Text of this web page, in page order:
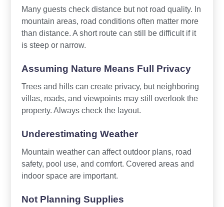
Many guests check distance but not road quality. In
mountain areas, road conditions often matter more
than distance. A short route can still be difficult if it
is steep or narrow.
Assuming Nature Means Full Privacy
Trees and hills can create privacy, but neighboring
villas, roads, and viewpoints may still overlook the
property. Always check the layout.
Underestimating Weather
Mountain weather can affect outdoor plans, road
safety, pool use, and comfort. Covered areas and
indoor space are important.
Not Planning Supplies